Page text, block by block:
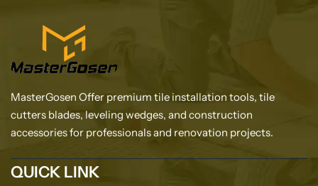
MasterGosen Offer premium tile installation tools, tile
cutters blades, leveling wedges, and construction
accessories for professionals and renovation projects.
QUICK LINK